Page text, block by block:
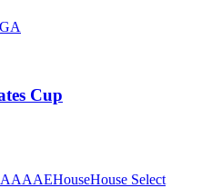
Cup
AAAAEHouseHouse Select